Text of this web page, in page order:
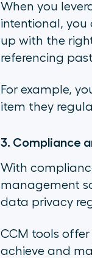
When you
intentional, you
up with the
referencing
For example,
item they
3. Compliance
With
management
data privacy
CCM tools
achieve and